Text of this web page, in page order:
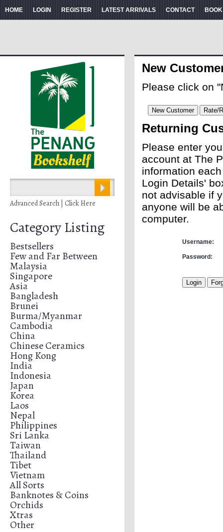
HOME LOGIN REGISTER LATEST ARRIVALS CONTACT
Advanced Search | Click Here
Category Listing
Bestsellers
Few and Far Between
Malaysia
Singapore
Asia
Bangladesh
Brunei
Burma/Myanmar
Cambodia
China
Chinese Ceramics
Hong Kong
India
Indonesia
Japan
Korea
Laos
Nepal
Philippines
Sri Lanka
Taiwan
Thailand
Tibet
Vietnam
All Sorts
Banknotes & Coins
Orchids
Xtras
Other
New
Please click on
Returning
Please enter
account at The
information
Login Details'
not advisable if
anyone will be
computer.
Username:
Password: